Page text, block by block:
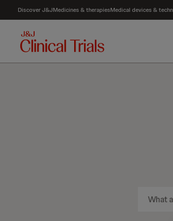
Discover J&JMedicines & therapiesMedical devices &